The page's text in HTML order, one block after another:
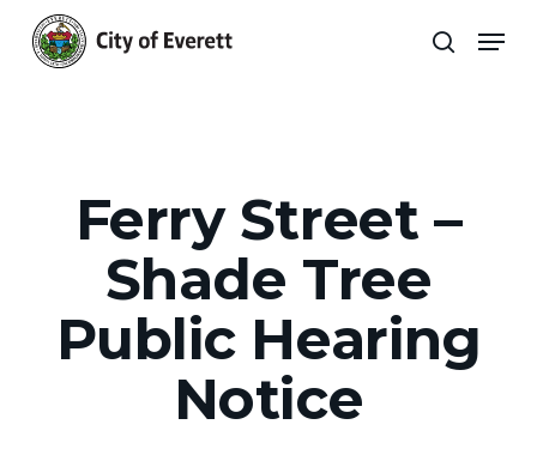
main
search
Ferry Street –
Shade Tree
Public Hearing
Notice